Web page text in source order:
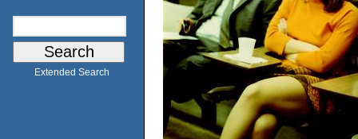
Extended Search